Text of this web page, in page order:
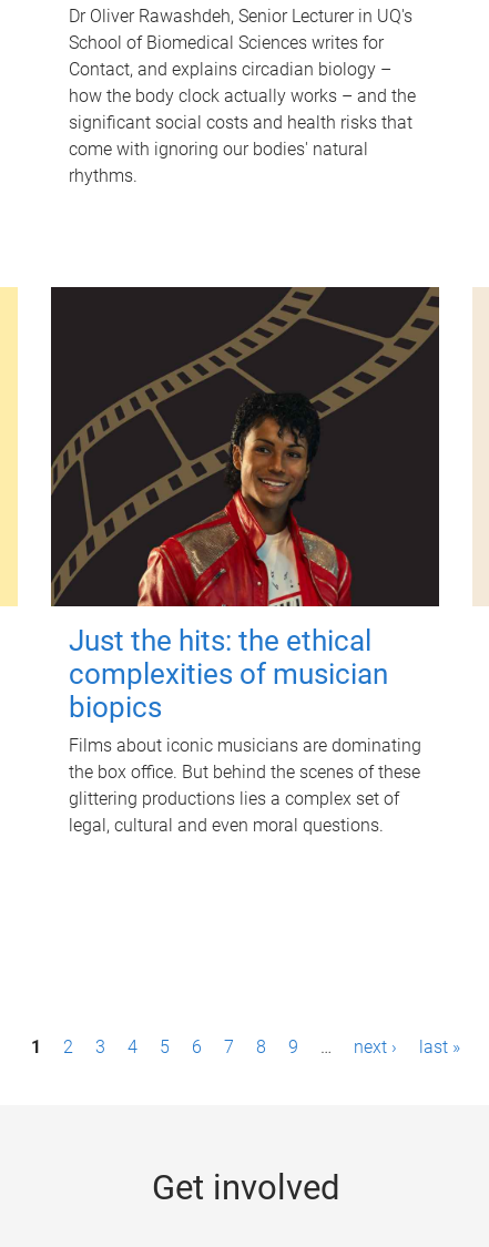
Dr Oliver Rawashdeh, Senior Lecturer in UQ's
School of Biomedical Sciences writes for
Contact, and explains circadian biology –
how the body clock actually works – and the
significant social costs and health risks that
come with ignoring our bodies' natural
rhythms.
Just the hits: the ethical
complexities of musician
biopics
Films about iconic musicians are dominating
the box office. But behind the scenes of these
glittering productions lies a complex set of
legal, cultural and even moral questions.
1 2 3 4 5 6 7 8 9 … next › last »
Get involved